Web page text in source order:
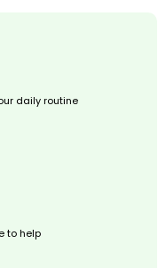
daily routine
to help